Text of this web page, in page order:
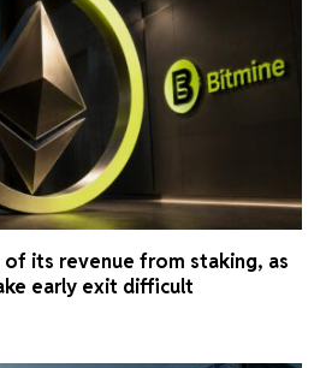
its revenue from staking, as
early exit difficult